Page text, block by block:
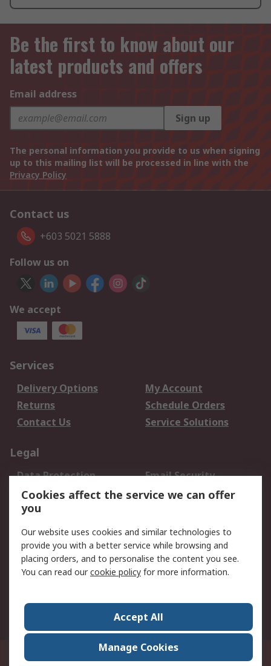
Be the first to know about our
latest products and offers
Email address
Sign up
The personal information you provide to us when signing
up to this mailing list will be processed in line with the
Privacy Policy
Contact us
+603 5021 5888
Follow us on
We accept
Services
Delivery Options
My Account
Returns
Schedule Orders
Contact Us
Service Solutions
Legal
Data Protection
Email Security
Privacy Policy
Website Terms
Terms and Conditions
About RS
About Us
Careers
World Wide
Suite 12-9, The Office Club,Level 12, Menara Mudajaya,No 12A, Jalan PJU
7/3,Mutiara Damansara,47810 Petaling Jaya, Selangor.Business
Cookies affect the service we can offer
you
Our website uses cookies and similar technologies to
provide you with a better service while browsing and
placing orders, and to personalise the content you see.
You can read ourcookie policy for more information.
Accept All
Manage Cookies